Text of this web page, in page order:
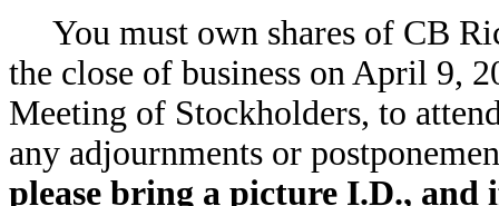
You must own shares of CB
the close of business on April 9,
Meeting of Stockholders, to
any adjournments or
please bring a picture I.D., and